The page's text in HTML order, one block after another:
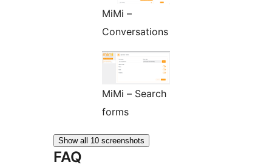
MiMi –
Conversations
MiMi – Search
forms
Show all 10 screenshots
FAQ